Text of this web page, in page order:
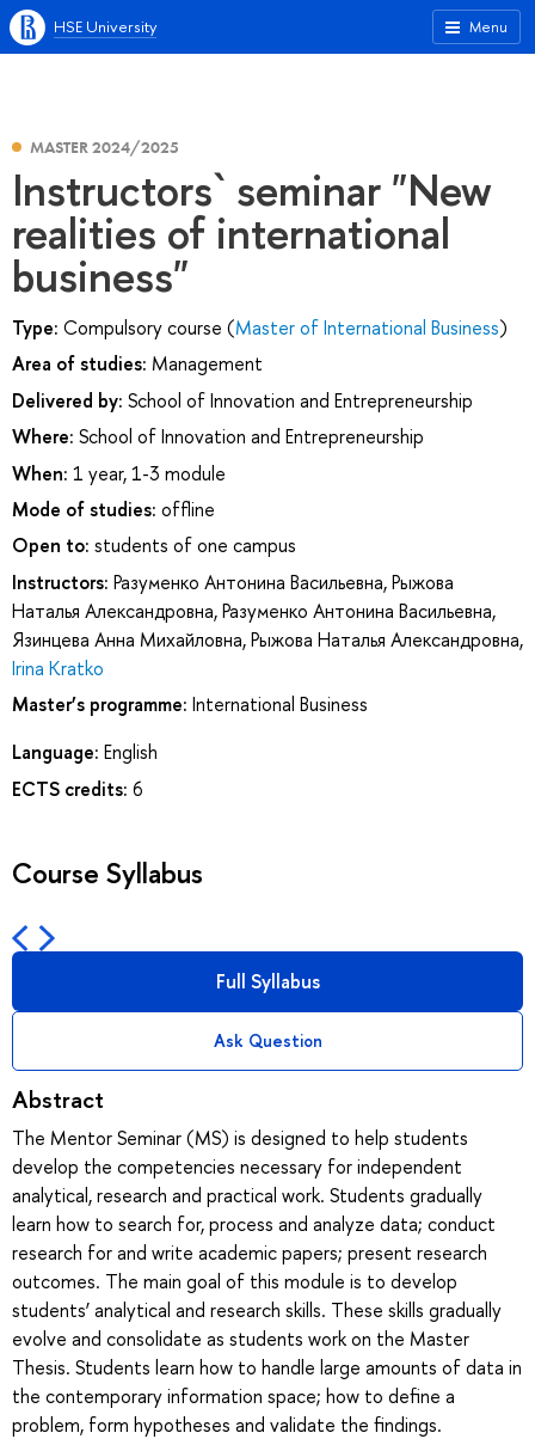
Menu
HSE University
MASTER 2024/2025
Instructors` seminar "New
realities of international
business"
Type: Compulsory course (Master of International Business)
Area of studies: Management
Delivered by: School of Innovation and Entrepreneurship
Where: School of Innovation and Entrepreneurship
When: 1 year, 1-3 module
Mode of studies: offline
Open to: students of one campus
Instructors: Разуменко Антонина Васильевна,Рыжова
Наталья Александровна,Разуменко Антонина Васильевна,
Язинцева Анна Михайловна,Рыжова Наталья Александровна,
Irina Kratko
Master’s programme: International Business
Language: English
ECTS credits: 6
Course Syllabus
Full Syllabus
Ask Question
Abstract
The Mentor Seminar (MS) is designed to help students
develop the competencies necessary for independent
analytical, research and practical work. Students gradually
learn how to search for, process and analyze data; conduct
research for and write academic papers; present research
outcomes. The main goal of this module is to develop
students’ analytical and research skills. These skills gradually
evolve and consolidate as students work on the Master
Thesis. Students learn how to handle large amounts of data in
the contemporary information space; how to define a
problem, form hypotheses and validate the findings.